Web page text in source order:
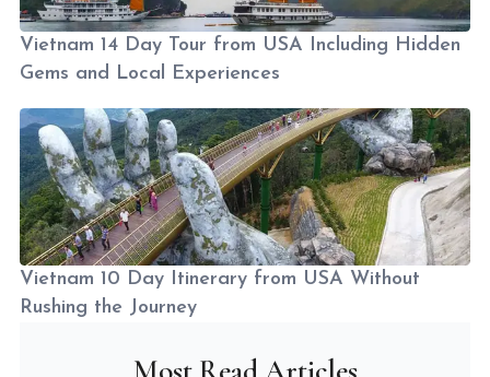
Vietnam 14 Day Tour from USA Including Hidden
Gems and Local Experiences
Vietnam 10 Day Itinerary from USA Without
Rushing the Journey